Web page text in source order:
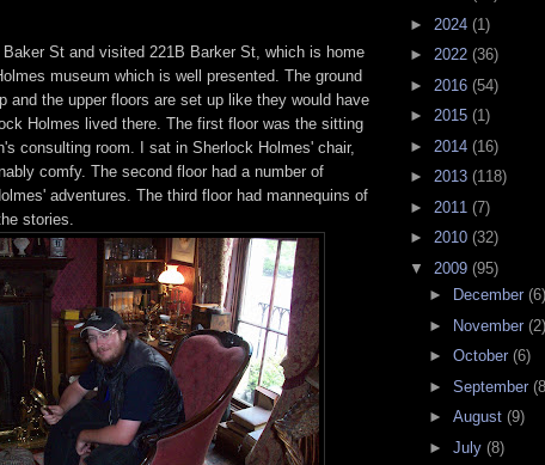
Baker St and visited 221B Barker St, which is home
museum which is well presented. The ground
and the upper floors are set up like they would have
Holmes lived there. The first floor was the sitting
consulting room. I sat in Sherlock Holmes' chair,
comfy. The second floor had a number of
adventures. The third floor had mannequins of
stories.
► 2024 (1)
► 2022 (36)
► 2016 (54)
► 2015 (1)
► 2014 (16)
► 2013 (118)
► 2011 (7)
► 2010 (32)
▼ 2009 (95)
►
December (6)
► November (2)
► October (6)
► September
► August (9)
► July (8)